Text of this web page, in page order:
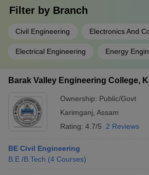
Filter by Branch
Civil Engineering Electronics And
Electrical Engineering Energy
Barak Valley Engineering College,
Ownership: Public/Govt
Karimganj Assam
Rating: 4.7/5 2 Reviews
BE Civil Engineering
B.E /B.Tech (4 Courses)